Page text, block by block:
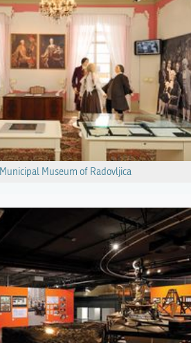
Municipal Museum of Radovljica